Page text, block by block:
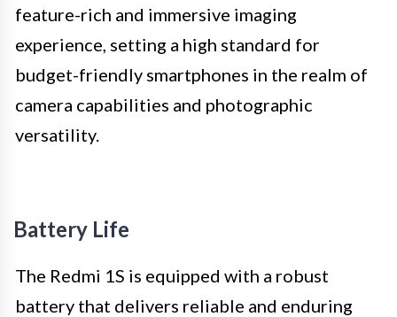
feature-rich and immersive imaging
experience, setting a high standard for
budget-friendly smartphones in the realm of
camera capabilities and photographic
versatility.
Battery Life
The Redmi 1S is equipped with a robust
battery that delivers reliable and enduring